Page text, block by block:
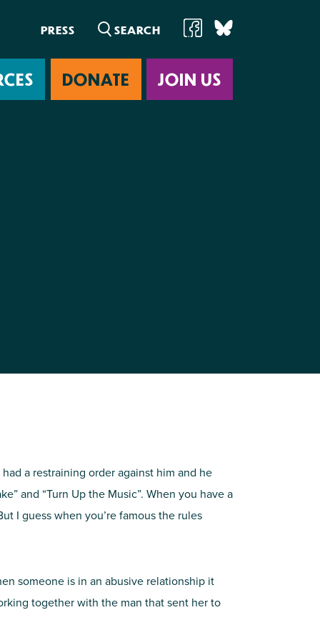
PRESS
DONATE JOIN US
a restraining order against him and he
and “Turn Up the Music”. When you have a
I guess when you’re famous the rules
someone is in an abusive relationship it
together with the man that sent her to